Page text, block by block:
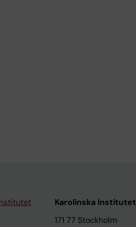
Karolinska Institutet
171 77 Stockholm